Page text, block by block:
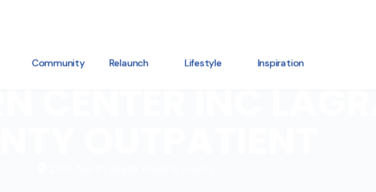
Community Relaunch Lifestyle Inspiration